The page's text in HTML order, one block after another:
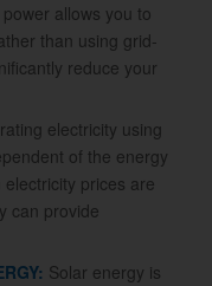
allows you to
than using grid-
reduce your
electricity using
of the energy
prices are
can provide
Solar energy is